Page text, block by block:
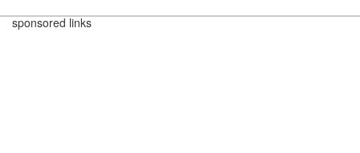
sponsored links